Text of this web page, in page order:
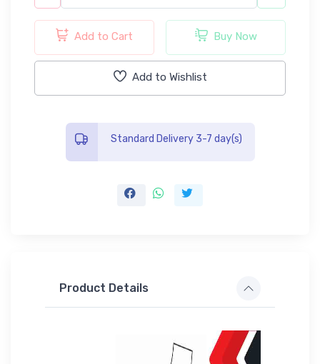
Add to Cart Buy Now
Add to Wishlist
Standard Delivery 3-7 day(s)
Product Details